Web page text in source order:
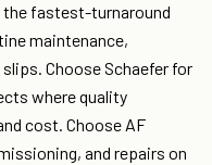
the fastest-turnaround
maintenance,
Choose Schaefer for
where quality
cost. Choose AF
and repairs on